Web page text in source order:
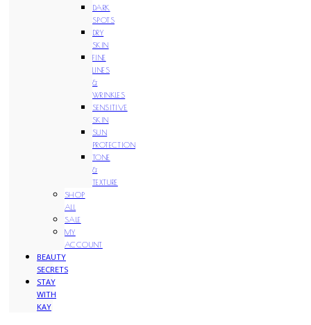
DARK
SPOTS
DRY
SKIN
FINE
LINES
&
WRINKLES
SENSITIVE
SKIN
SUN
PROTECTION
TONE
&
TEXTURE
SHOP
ALL
SALE
MY
ACCOUNT
BEAUTY
SECRETS
STAY
WITH
KAY